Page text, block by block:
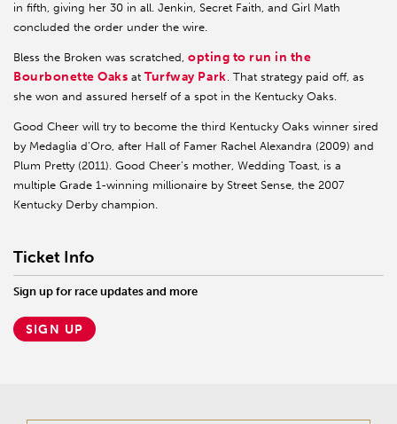
in fifth, giving her 30 in all. Jenkin, Secret Faith, and Girl Math
concluded the order under the wire.
Bless the Broken was scratched, opting to run in the
Bourbonette Oaks atTurfway Park. That strategy paid off, as
she won and assured herself of a spot in the Kentucky Oaks.
Good Cheer will try to become the third Kentucky Oaks winner sired
by Medaglia d’Oro, after Hall of Famer Rachel Alexandra (2009) and
Plum Pretty (2011). Good Cheer’s mother, Wedding Toast, is a
multiple Grade 1-winning millionaire by Street Sense, the 2007
Kentucky Derby champion.
Ticket Info
Sign up for race updates and more
SIGN UP